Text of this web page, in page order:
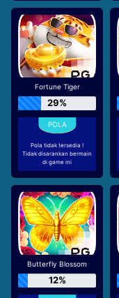
Fortune Tiger
29%
Pola tidak tersedia !
Tidak disarankan bermain
di game ini
Butterfly Blossom
12%